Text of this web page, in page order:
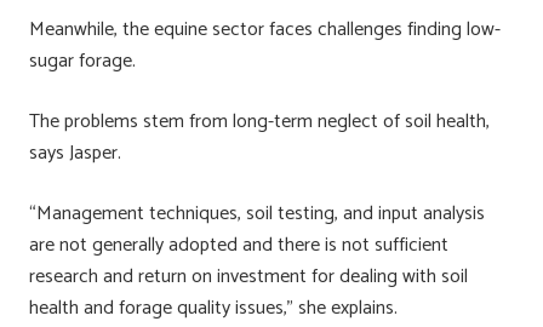
Meanwhile, the equine sector faces challenges finding low-
sugar forage.
The problems stem from long-term neglect of soil health,
says Jasper.
“Management techniques, soil testing, and input analysis
are not generally adopted and there is not sufficient
research and return on investment for dealing with soil
health and forage quality issues,” she explains.